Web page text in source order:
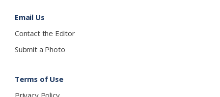
Email Us
Contact the Editor
Submit a Photo
Terms of Use
Privacy Policy